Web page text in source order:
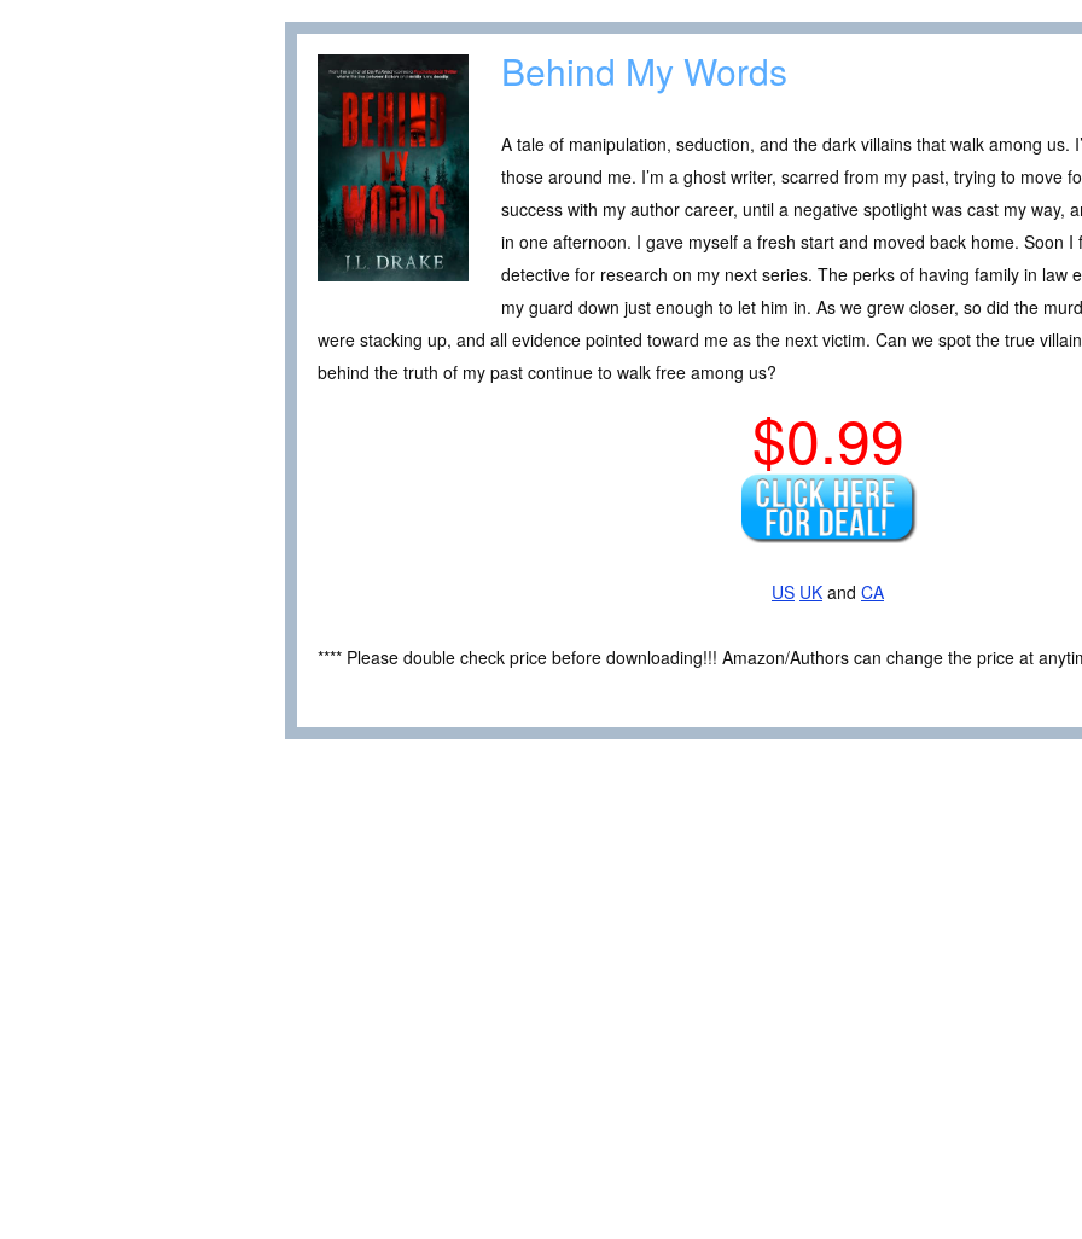
Behind My Words
A tale of manipulation, seduction, and the dark villains that walk among us.
those around me. I’m a ghost writer, scarred from my past, trying to move
success with my author career, until a negative spotlight was cast my way,
in one afternoon. I gave myself a fresh start and moved back home. Soon
detective for research on my next series. The perks of having family in law
my guard down just enough to let him in. As we grew closer, so did the
were stacking up, and all evidence pointed toward me as the next victim. Can we spot the true
behind the truth of my past continue to walk free among us?
$0.99
US UK and CA
**** Please double check price before downloading!!! Amazon/Authors can change the price at